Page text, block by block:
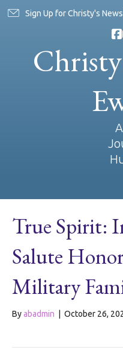
Sign Up for Christy's
True Spirit:
Salute
Military
Byabadmin October 26,